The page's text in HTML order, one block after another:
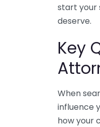
start your
deserve.
Key
When
influence
how your